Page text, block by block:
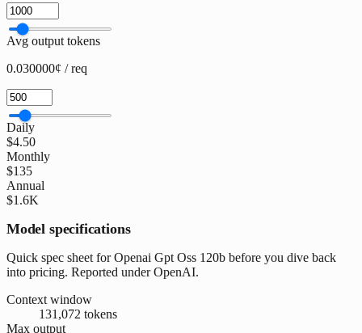
Avg output tokens
0.030000¢ / req
Daily
$4.50
Monthly
$135
Annual
$1.6K
Model specifications
Quick spec sheet for Openai Gpt Oss 120b before you dive back
into pricing. Reported under OpenAI.
Context window
131,072 tokens
Max output